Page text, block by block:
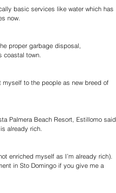
basic services like water which has
now.
proper garbage disposal,
coastal town.
myself to the people as new breed of
Palmera Beach Resort, Estillomo said
already rich.
enriched myself as I’m already rich).
in Sto Domingo if you give me a